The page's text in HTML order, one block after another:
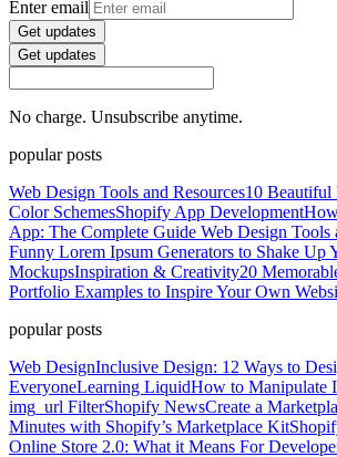
Enter email
Get updates
Get updates
No charge. Unsubscribe anytime.
popular posts
Web Design Tools and Resources10 Beautiful
Color SchemesShopify App Development
App: The Complete Guide Web Design Tools
Funny Lorem Ipsum Generators to Shake Up
MockupsInspiration & Creativity20
Portfolio Examples to Inspire Your Own
popular posts
Web DesignInclusive Design: 12 Ways to
EveryoneLearning LiquidHow to Manipulate
img_url FilterShopify NewsCreate a
Minutes with Shopify’s Marketplace Kit
Online Store 2.0: What it Means For